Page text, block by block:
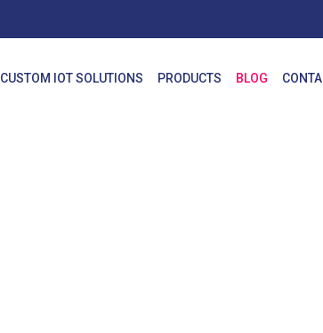
CUSTOM IOT SOLUTIONS PRODUCTS BLOG